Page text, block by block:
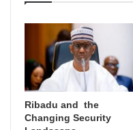
Ribadu and the
Changing Security